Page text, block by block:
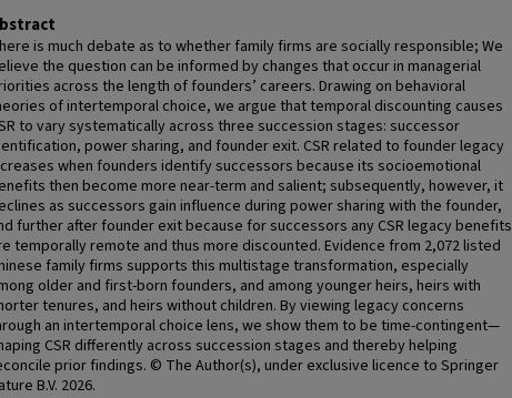
is much debate as to whether family firms are socially responsible; We
the question can be informed by changes that occur in managerial
across the length of founders’ careers. Drawing on behavioral
of intertemporal choice, we argue that temporal discounting causes
to vary systematically across three succession stages: successor
power sharing, and founder exit. CSR related to founder legacy
when founders identify successors because its socioemotional
then become more near-term and salient; subsequently, however, it
as successors gain influence during power sharing with the founder,
further after founder exit because for successors any CSR legacy benefits
temporally remote and thus more discounted. Evidence from 2,072 listed
family firms supports this multistage transformation, especially
older and first-born founders, and among younger heirs, heirs with
tenures, and heirs without children. By viewing legacy concerns
an intertemporal choice lens, we show them to be time-contingent—
CSR differently across succession stages and thereby helping
prior findings. © The Author(s), under exclusive licence to Springer
B.V. 2026.